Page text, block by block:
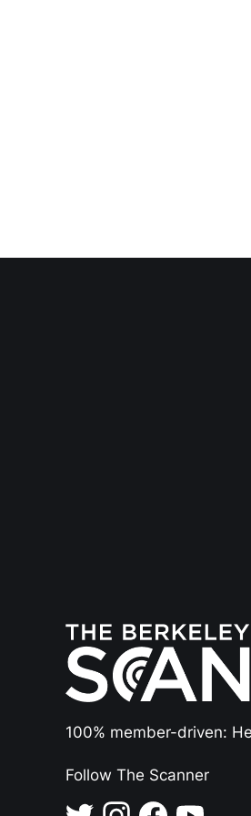
100% member-driven:
Follow The Scanner